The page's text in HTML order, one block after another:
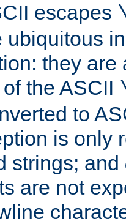
escapes
ubiquitous
they are
the ASCII
to
is only
strings; and
are not